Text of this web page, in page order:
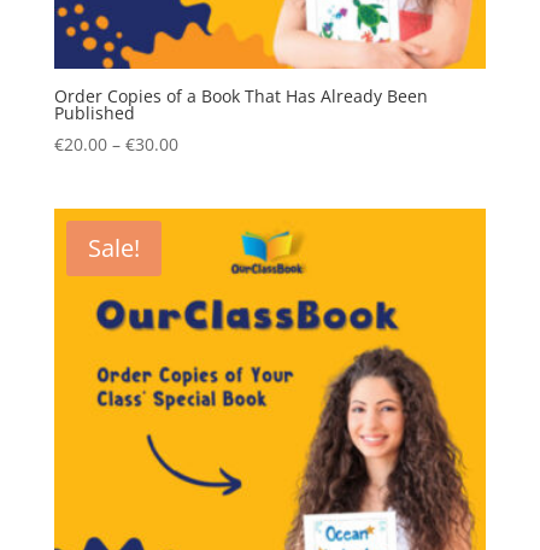
Order Copies of a Book That Has Already Been
Published
€20.00 – €30.00Price
Sale!